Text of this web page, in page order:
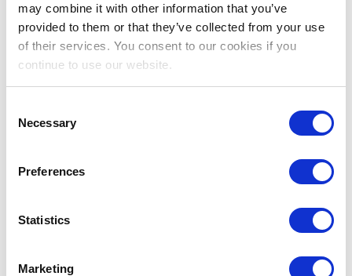
may combine it with other information that you’ve
provided to them or that they’ve collected from your use
of their services. You consent to our cookies if you
continue to use our website.
Selection
Necessary
Preferences
Statistics
Marketing